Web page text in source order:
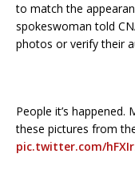
to match the
spokeswoman told
photos or verify their
People it’s
these pictures from
pic.twitter.com/